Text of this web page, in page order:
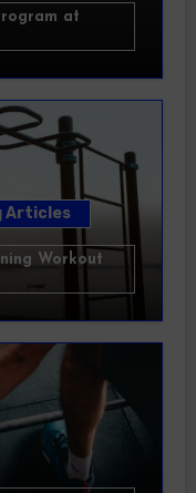
at
Articles
Workout